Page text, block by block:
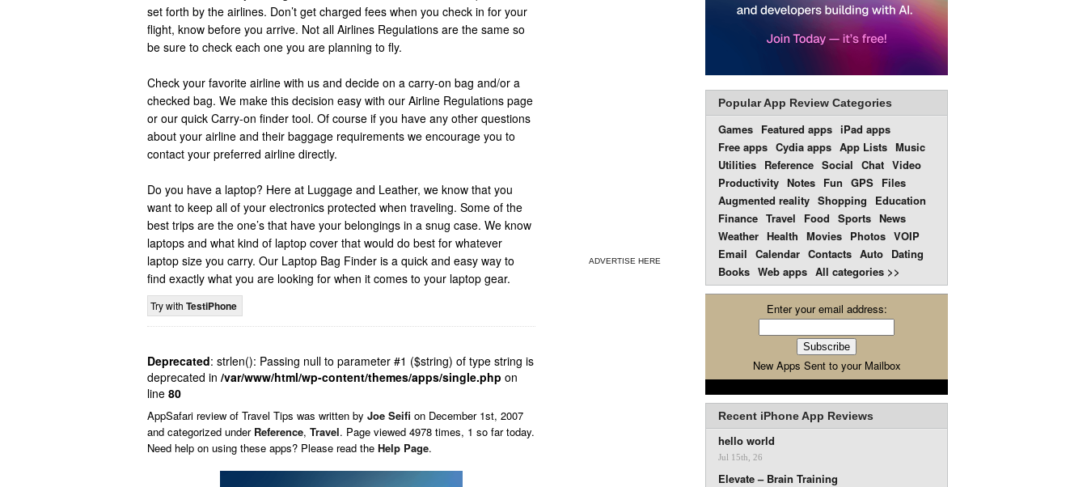
set forth by the airlines. Don’t get charged fees when you check in for your
flight, know before you arrive. Not all Airlines Regulations are the same so
be sure to check each one you are planning to fly.
Check your favorite airline with us and decide on a carry-on bag and/or a
checked bag. We make this decision easy with our Airline Regulations page
or our quick Carry-on finder tool. Of course if you have any other questions
about your airline and their baggage requirements we encourage you to
contact your preferred airline directly.
Do you have a laptop? Here at Luggage and Leather, we know that you
want to keep all of your electronics protected when traveling. Some of the
best trips are the one’s that have your belongings in a snug case. We know
laptops and what kind of laptop cover that would do best for whatever
laptop size you carry. Our Laptop Bag Finder is a quick and easy way to
find exactly what you are looking for when it comes to your laptop gear.
Try with TestiPhone
Deprecated: strlen(): Passing null to parameter #1 ($string) of type string is
deprecated in /var/www/html/wp-content/themes/apps/single.php on
line 80
AppSafari review of Travel Tips was written by Joe Seifi on December 1st, 2007
and categorized under Reference, Travel. Page viewed 4978 times, 1 so far today.
Need help on using these apps? Please read the Help Page.
ADVERTISE HERE
Popular App Review Categories
Games Featured apps iPad apps
Free apps Cydia apps App Lists Music
Utilities Reference Social Chat Video
Productivity Notes Fun GPS Files
Augmented reality Shopping
Education
Finance Travel Food Sports News
Weather Health Movies Photos VOIP
Email Calendar Contacts Auto Dating
Books Web apps All categories >>
Enter your email address:
New Apps Sent to your Mailbox
Recent iPhone App Reviews
hello world
Jul 15th, 26
Elevate – Brain Training